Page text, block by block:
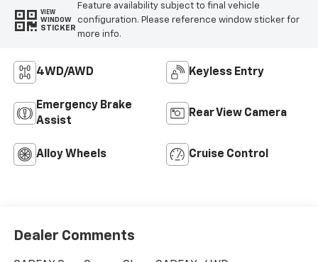
VIEW
WINDOW
STICKER
Feature availability subject to final vehicle
configuration. Please reference window sticker for
more info.
4WD/AWD Keyless Entry
Emergency Brake
Assist
Rear View Camera
Alloy Wheels Cruise Control
Dealer Comments